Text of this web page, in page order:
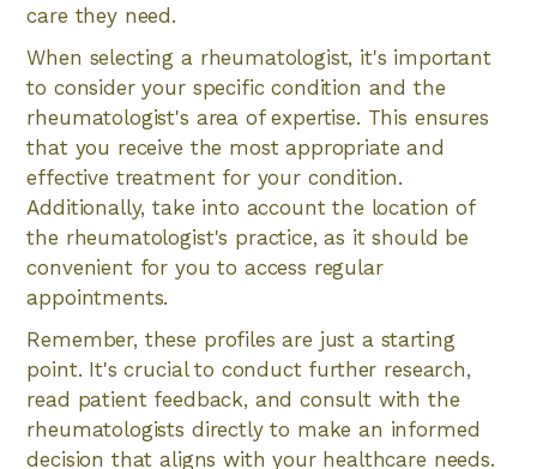
care they need.
When selecting a rheumatologist, it's important
to consider your specific condition and the
rheumatologist's area of expertise. This ensures
that you receive the most appropriate and
effective treatment for your condition.
Additionally, take into account the location of
the rheumatologist's practice, as it should be
convenient for you to access regular
appointments.
Remember, these profiles are just a starting
point. It's crucial to conduct further research,
read patient feedback, and consult with the
rheumatologists directly to make an informed
decision that aligns with your healthcare needs.